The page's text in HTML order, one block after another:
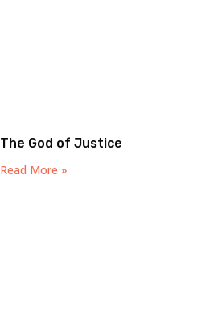
The God of Justice
Read More »